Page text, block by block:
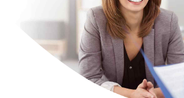
[forminator_form id=”2464″]